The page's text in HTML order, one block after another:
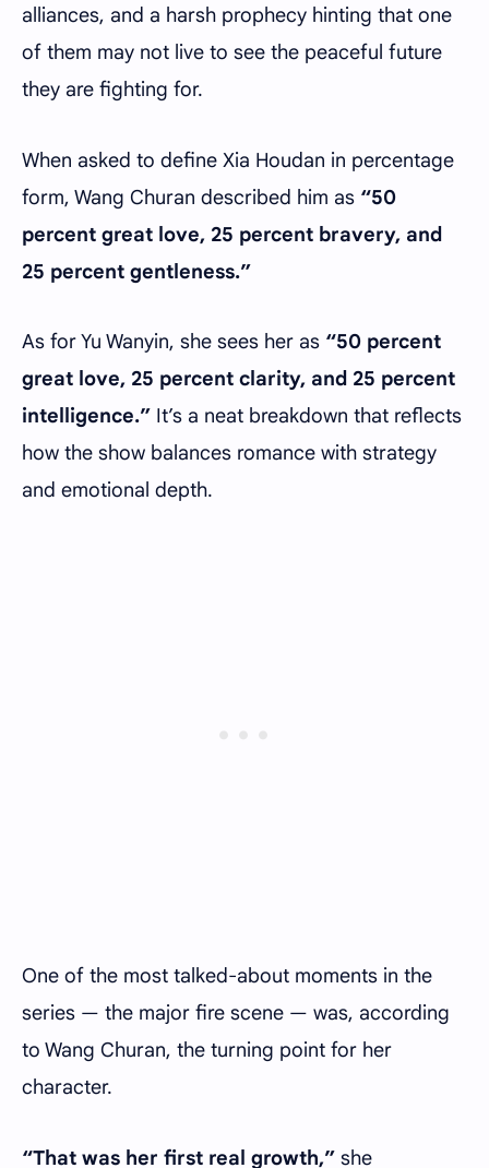
alliances, and a harsh prophecy hinting that one
of them may not live to see the peaceful future
they are fighting for.
When asked to define Xia Houdan in percentage
form, Wang Churan described him as “50
percent great love, 25 percent bravery, and
25 percent gentleness.”
As for Yu Wanyin, she sees her as “50 percent
great love, 25 percent clarity, and 25 percent
intelligence.” It’s a neat breakdown that reflects
how the show balances romance with strategy
and emotional depth.
One of the most talked-about moments in the
series — the major fire scene — was, according
to Wang Churan, the turning point for her
character.
“That was her first real growth,” she